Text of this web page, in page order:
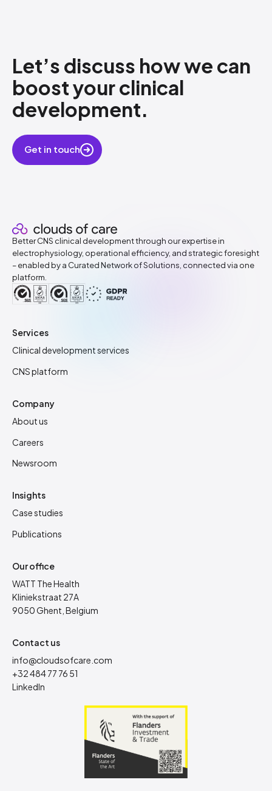
Let’s discuss how​ we can
boost your clinical
development.
Get in touch
Better CNS clinical development through our expertise in
electrophysiology, operational efficiency, and strategic foresight
– enabled by a Curated Network of Solutions, connected via one
platform.
Services
Clinical development services
CNS platform
Company
About us
Careers
Newsroom
Insights
Case studies
Publications
Our office
WATT The Health
Kliniekstraat 27A
9050 Ghent, Belgium
Contact us
info@cloudsofcare.com
+32 484 77 76 51
LinkedIn